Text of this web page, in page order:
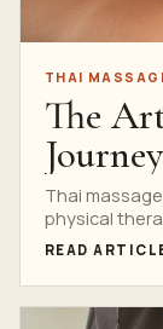
THAI
The
and
Thai
physical
single,...
READ